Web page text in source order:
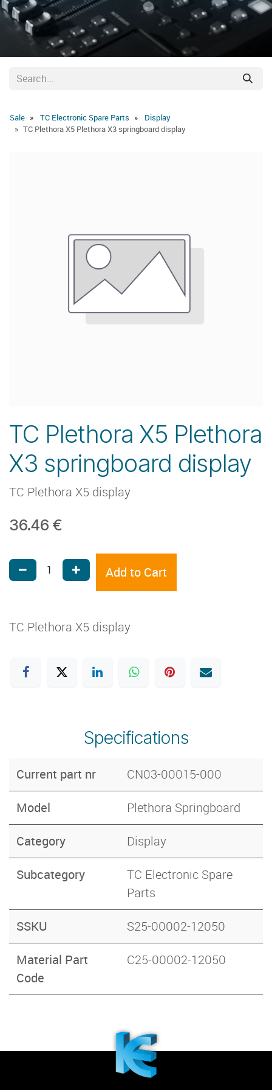
Sale TC Electronic Spare Parts
Display
TC Plethora X5 Plethora X3 springboard display
TC Plethora X5 Plethora
X3 springboard display
TC Plethora X5 display
36.46 €
Add to Cart
TC Plethora X5 display
Specifications
Current part nr CN03-00015-000
Model Plethora Springboard
Category Display
Subcategory
TC Electronic Spare
Parts
SSKU S25-00002-12050
Material Part
Code
C25-00002-12050